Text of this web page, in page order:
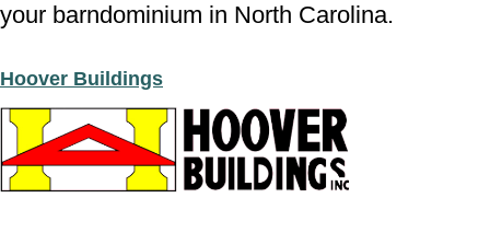
your barndominium in North Carolina.
Hoover Buildings